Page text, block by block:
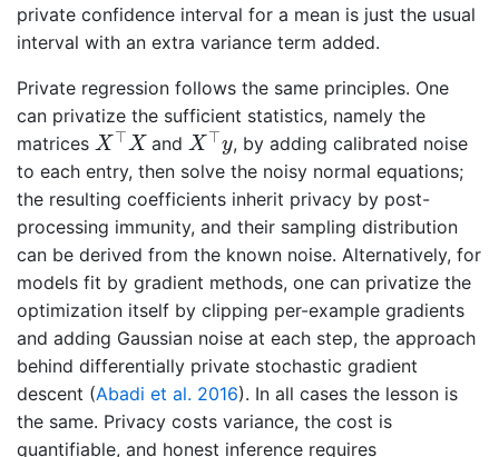
private confidence interval for a mean is just the usual
interval with an extra variance term added.
Private regression follows the same principles. One
can privatize the sufficient statistics, namely the
matrices X ⊤X
X⊤ X andX ⊤y
X⊤ , by adding calibrated noise
to each entry, then solve the noisy normal equations;
the resulting coefficients inherit privacy by post-
processing immunity, and their sampling distribution
can be derived from the known noise. Alternatively, for
models fit by gradient methods, one can privatize the
optimization itself by clipping per-example gradients
and adding Gaussian noise at each step, the approach
behind differentially private stochastic gradient
descent (Abadi et al. 2016). In all cases the lesson is
the same. Privacy costs variance, the cost is
quantifiable, and honest inference requires